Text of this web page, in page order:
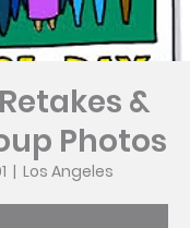
&
Photos
  |
Los Angeles